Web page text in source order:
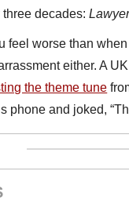
three decades:
feel worse than
either. A
the theme tune
phone and joked,